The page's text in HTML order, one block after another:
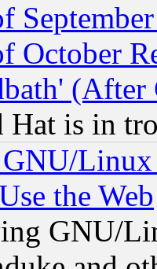
October
(After
Hat is in
Linux
the Web
GNU/